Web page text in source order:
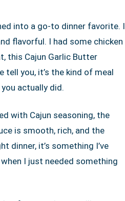
into a go-to dinner favorite. I
flavorful. I had some chicken
this Cajun Garlic Butter
tell you, it’s the kind of meal
actually did.
with Cajun seasoning, the
is smooth, rich, and the
dinner, it’s something I’ve
I just needed something